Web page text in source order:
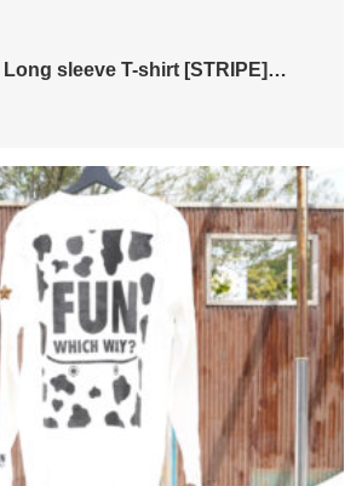
Long sleeve T-shirt [STRIPE]…